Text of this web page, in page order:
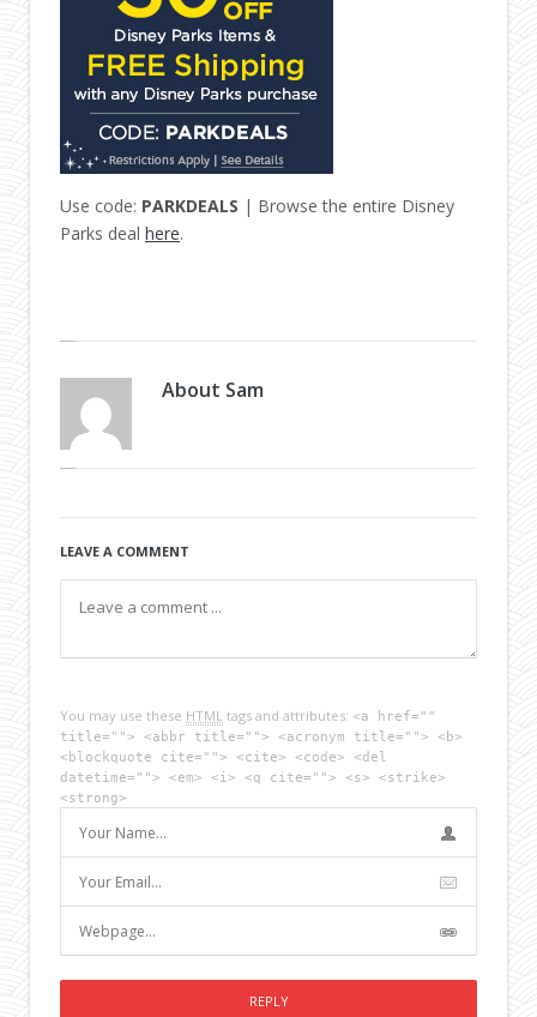
Use code: PARKDEALS | Browse the entire Disney
Parks deal here.
About Sam
LEAVE A COMMENT
You may use these HTML tags and attributes: <a href=""
title=""> <abbr title=""> <acronym title=""> <b>
<blockquote cite=""> <cite> <code> <del
datetime=""> <em> <i> <q cite=""> <s> <strike>
<strong>